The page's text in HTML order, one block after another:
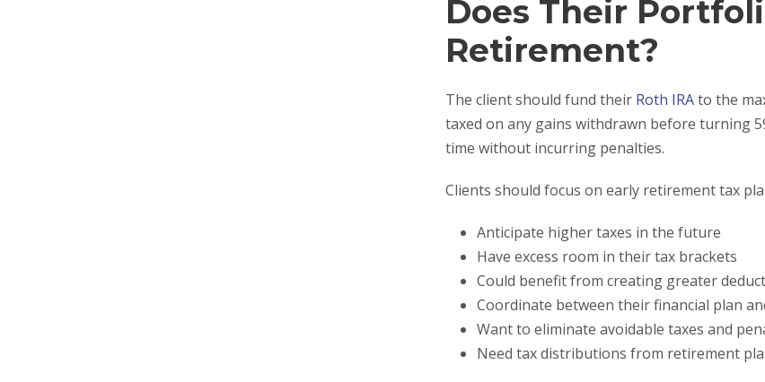
Does Their
Retirement?
The client should fund their Roth IRAto the
taxed on any gains withdrawn before turning
time without incurring penalties.
Clients should focus on early retirement tax
Anticipate higher taxes in the future
Have excess room in their tax brackets
Could benefit from creating greater
Coordinate between their financial plan
Want to eliminate avoidable taxes and
Need tax distributions from retirement